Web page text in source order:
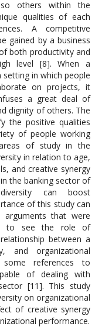
others within the
qualities of each
A competitive
gained by a business
both productivity and
level [8]. When a
in which people
on projects, it
a great deal of
dignity of others. The
the positive qualities
of people working
of study in the
in relation to age,
and creative synergy
the banking sector of
can boost
of this study can
that were
to see the role of
between a
and organizational
references to
of dealing with
[11]. This study
on organizational
of creative synergy
performance.